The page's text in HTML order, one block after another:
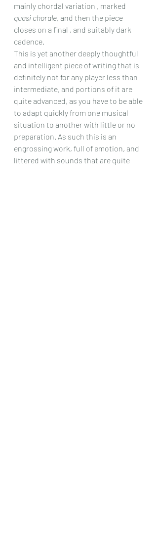
mainly chordal variation , marked
quasi chorale, and then the piece
closes on a final , and suitably dark
cadence.
This is yet another deeply thoughtful
and intelligent piece of writing that is
definitely not for any player less than
intermediate, and portions of it are
quite advanced, as you have to be able
to adapt quickly from one musical
situation to another with little or no
preparation. As such this is an
engrossing work, full of emotion, and
littered with sounds that are quite
unique to this composer, as with